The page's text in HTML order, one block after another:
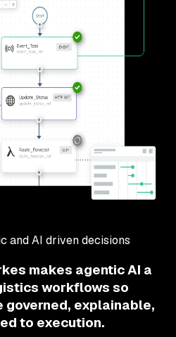
and AI driven decisions
makes agentic AI a
workflows so
governed, explainable,
to execution.